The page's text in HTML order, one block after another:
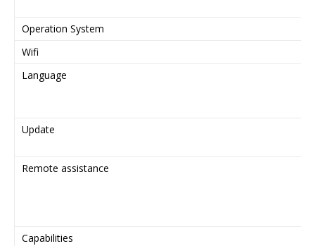
Operation System
Wifi
Language
Update
Remote assistance
Capabilities